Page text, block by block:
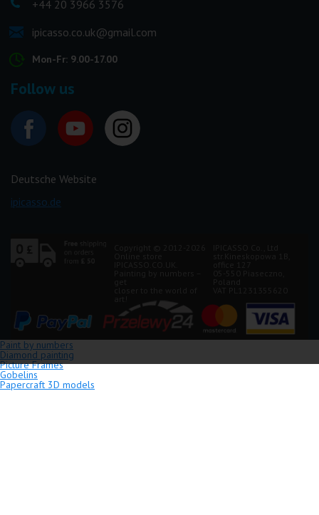
+44 20 3966 3576
ipicasso.co.uk@gmail.com
Mon-Fr: 9.00-17.00
Follow us
Deutsche Website
ipicasso.de
Paint by numbers
Diamond painting
Picture Frames
Gobelins
Papercraft 3D models